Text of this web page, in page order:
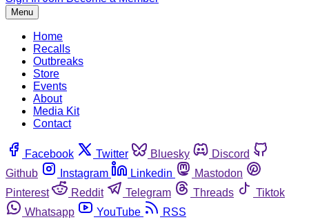
Menu
Home
Recalls
Outbreaks
Store
Events
About
Media Kit
Contact
Facebook Twitter Bluesky
Discord
Github
Instagram Linkedin
Mastodon
Pinterest
Reddit Telegram Threads
Tiktok
Whatsapp
YouTube RSS